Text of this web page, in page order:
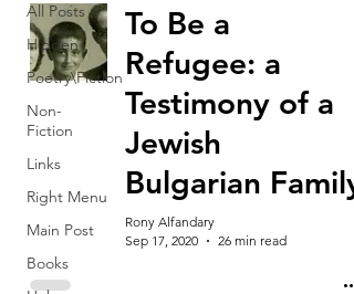
All Posts
Hidden
Poetry\Fiction
Non-
Fiction
Links
Right Menu
Main Post
Books
To Be a
Refugee: a
Testimony of a
Jewish
Bulgarian Family
Rony Alfandary
Sep 17, 2020
26 min read